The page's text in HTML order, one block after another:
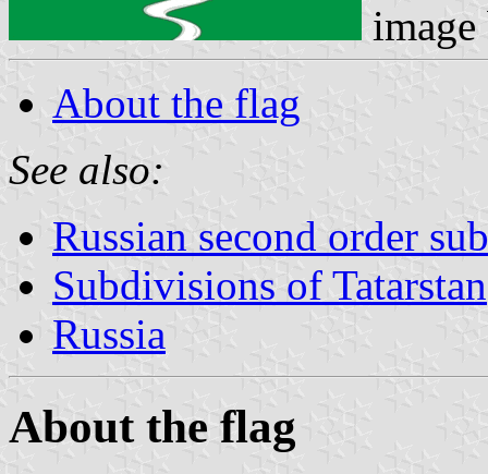
About the flag
See also:
Russian second order
Subdivisions of Tatarstan
Russia
About the flag